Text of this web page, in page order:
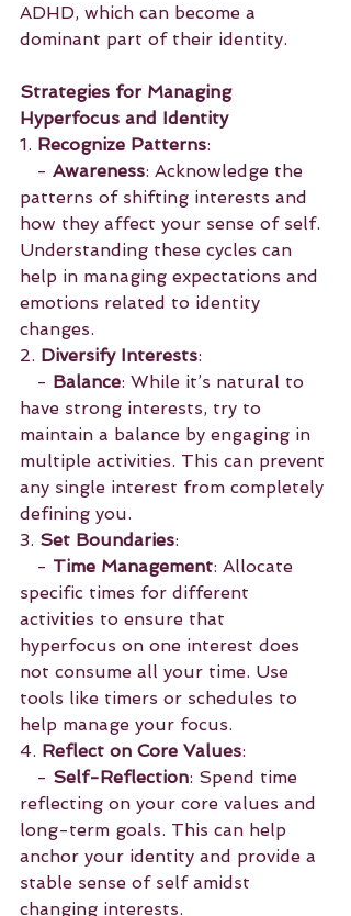
ADHD, which can become a
dominant part of their identity.
Strategies for Managing
Hyperfocus and Identity
1. Recognize Patterns:
- Awareness: Acknowledge the
patterns of shifting interests and
how they affect your sense of self.
Understanding these cycles can
help in managing expectations and
emotions related to identity
changes.
2. Diversify Interests:
- Balance: While it’s natural to
have strong interests, try to
maintain a balance by engaging in
multiple activities. This can prevent
any single interest from completely
defining you.
3. Set Boundaries:
- Time Management: Allocate
specific times for different
activities to ensure that
hyperfocus on one interest does
not consume all your time. Use
tools like timers or schedules to
help manage your focus.
4. Reflect on Core Values:
- Self-Reflection: Spend time
reflecting on your core values and
long-term goals. This can help
anchor your identity and provide a
stable sense of self amidst
changing interests.